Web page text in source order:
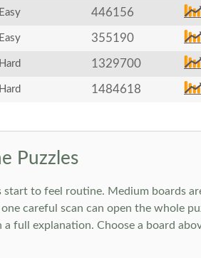
Easy 446156
Easy 355190
Hard 1329700
Hard 1484618
Puzzles
start to feel routine. Medium boards
careful scan can open the whole
full explanation. Choose a board